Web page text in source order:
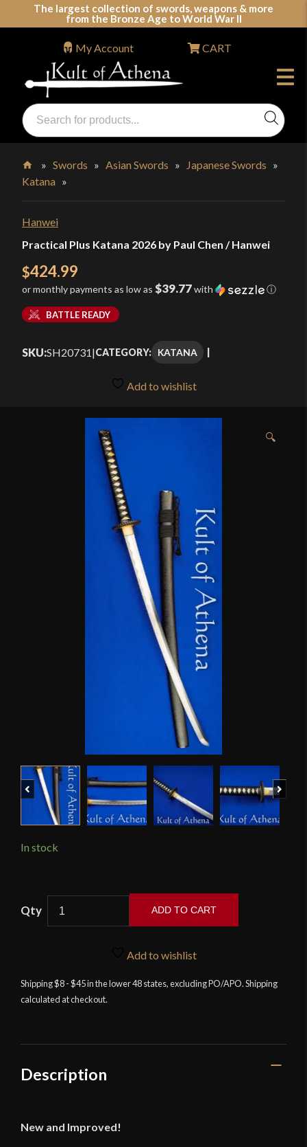
The largest collection of swords, weapons & more
from the Bronze Age to World War II
Swords, Shields, Medieval Weapons, LARP & Clothing
Products
search
My Account CART
Home
»Swords »Asian Swords » Japanese Swords »
Katana »
Hanwei
Practical Plus Katana 2026 by Paul Chen / Hanwei
$424.99
or monthly payments as low as $39.77with ⓘ
BATTLE READY
SKU:SH20731|CATEGORY: KATANA
Add to wishlist
🔍
Previous
In stock
Paul
Chen
ADD TO CART
Add to wishlist
Shipping $8 - $45 in the lower 48 states, excluding PO/APO. Shipping
calculated at checkout.
Description
New and Improved!